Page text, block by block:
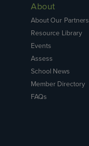
About
About Our Partners
Resource Library
Events
Assess
School News
Member Directory
FAQs